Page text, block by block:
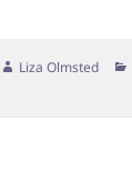
Author
Liza Olmsted